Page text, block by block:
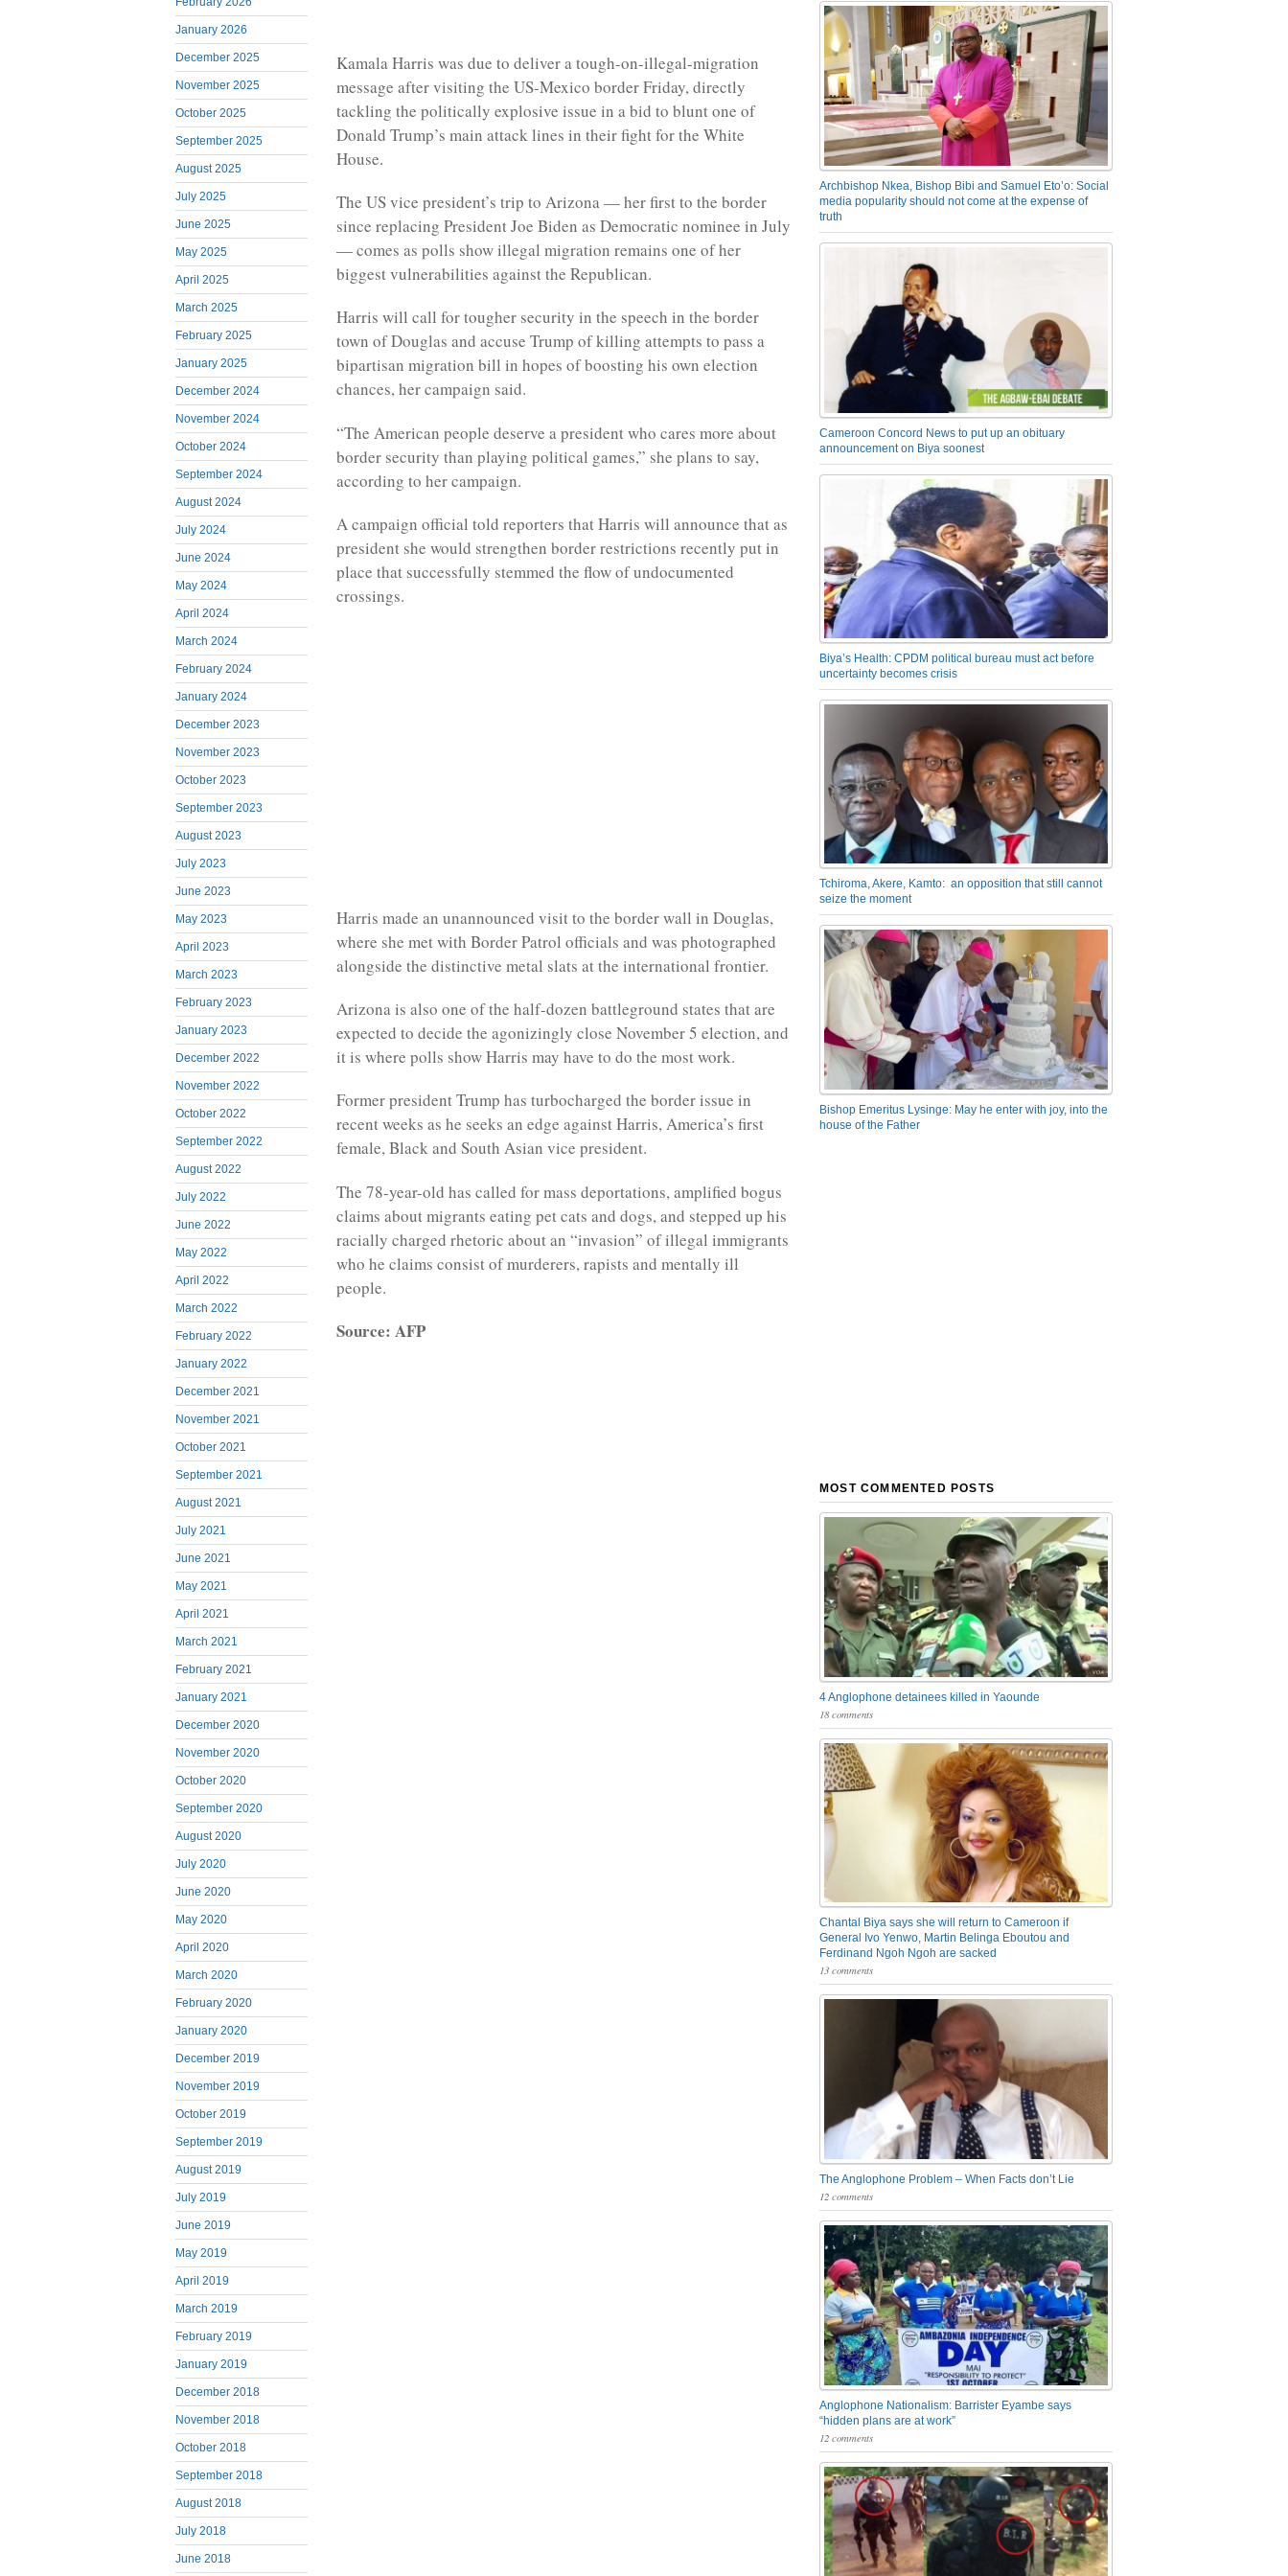
January 2026
December 2025
November 2025
October 2025
September 2025
August 2025
July 2025
June 2025
May 2025
April 2025
March 2025
February 2025
January 2025
December 2024
November 2024
October 2024
September 2024
August 2024
July 2024
June 2024
May 2024
April 2024
March 2024
February 2024
January 2024
December 2023
November 2023
October 2023
September 2023
August 2023
July 2023
June 2023
May 2023
April 2023
March 2023
February 2023
January 2023
December 2022
November 2022
October 2022
September 2022
August 2022
July 2022
June 2022
May 2022
April 2022
March 2022
February 2022
January 2022
December 2021
November 2021
October 2021
September 2021
August 2021
July 2021
June 2021
May 2021
April 2021
March 2021
February 2021
January 2021
December 2020
November 2020
October 2020
September 2020
August 2020
July 2020
June 2020
May 2020
April 2020
March 2020
February 2020
January 2020
December 2019
November 2019
October 2019
September 2019
August 2019
July 2019
June 2019
May 2019
April 2019
March 2019
February 2019
January 2019
December 2018
November 2018
October 2018
September 2018
August 2018
July 2018
June 2018
Kamala Harris was due to deliver a tough-on-illegal-migration
message after visiting the US-Mexico border Friday, directly
tackling the politically explosive issue in a bid to blunt one of
Donald Trump’s main attack lines in their fight for the White
House.
The US vice president’s trip to Arizona — her first to the border
since replacing President Joe Biden as Democratic nominee in July
— comes as polls show illegal migration remains one of her
biggest vulnerabilities against the Republican.
Harris will call for tougher security in the speech in the border
town of Douglas and accuse Trump of killing attempts to pass a
bipartisan migration bill in hopes of boosting his own election
chances, her campaign said.
“The American people deserve a president who cares more about
border security than playing political games,” she plans to say,
according to her campaign.
A campaign official told reporters that Harris will announce that as
president she would strengthen border restrictions recently put in
place that successfully stemmed the flow of undocumented
crossings.
Harris made an unannounced visit to the border wall in Douglas,
where she met with Border Patrol officials and was photographed
alongside the distinctive metal slats at the international frontier.
Arizona is also one of the half-dozen battleground states that are
expected to decide the agonizingly close November 5 election, and
it is where polls show Harris may have to do the most work.
Former president Trump has turbocharged the border issue in
recent weeks as he seeks an edge against Harris, America’s first
female, Black and South Asian vice president.
The 78-year-old has called for mass deportations, amplified bogus
claims about migrants eating pet cats and dogs, and stepped up his
racially charged rhetoric about an “invasion” of illegal immigrants
who he claims consist of murderers, rapists and mentally ill
people.
Source: AFP
Archbishop Nkea, Bishop Bibi and Samuel Eto’o: Social
media popularity should not come at the expense of
truth
Cameroon Concord News to put up an obituary
announcement on Biya soonest
Biya’s Health: CPDM political bureau must act before
uncertainty becomes crisis
Tchiroma, Akere, Kamto: an opposition that still cannot
seize the moment
Bishop Emeritus Lysinge: May he enter with joy, into the
house of the Father
MOST COMMENTED POSTS
4 Anglophone detainees killed in Yaounde
18 comments
Chantal Biya says she will return to Cameroon if
General Ivo Yenwo, Martin Belinga Eboutou and
Ferdinand Ngoh Ngoh are sacked
13 comments
The Anglophone Problem – When Facts don’t Lie
12 comments
Anglophone Nationalism: Barrister Eyambe says
“hidden plans are at work”
12 comments